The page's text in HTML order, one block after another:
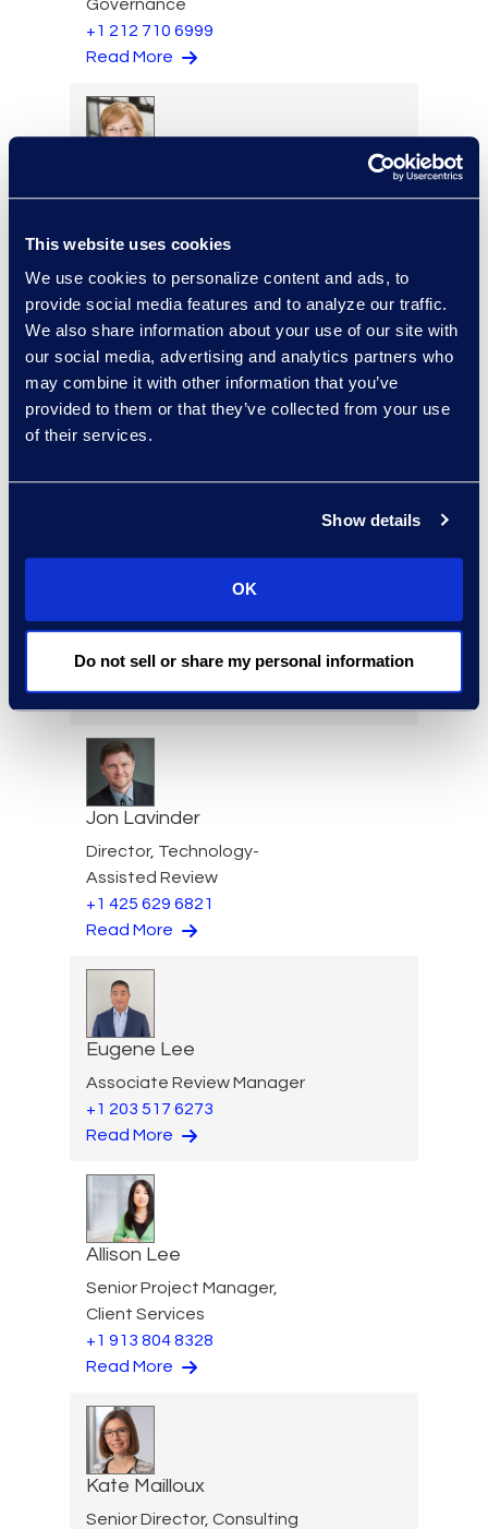
This website uses cookies
We use cookies to personalize content and ads, to
provide social media features and to analyze our traffic.
We also share information about your use of our site with
our social media, advertising and analytics partners who
may combine it with other information that you’ve
provided to them or that they’ve collected from your use
of their services.
Show details
OK
Do not sell or share my personal information
Governance
+1 212 710 6999
Read More
Consultant
Read More
Loree Kovach
Senior Vice President, Client
Igor Labutov
Vice President, Epiq AI Labs
Read More
Jon Lavinder
Director, Technology-
Assisted Review
+1 425 629 6821
Read More
Eugene Lee
Associate Review Manager
+1 203 517 6273
Read More
Allison Lee
Senior Project Manager,
Client Services
+1 913 804 8328
Read More
Kate Mailloux
Senior Director, Consulting